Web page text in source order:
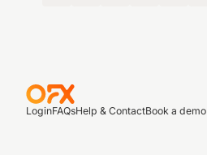
LoginFAQsHelp & ContactBook a demo